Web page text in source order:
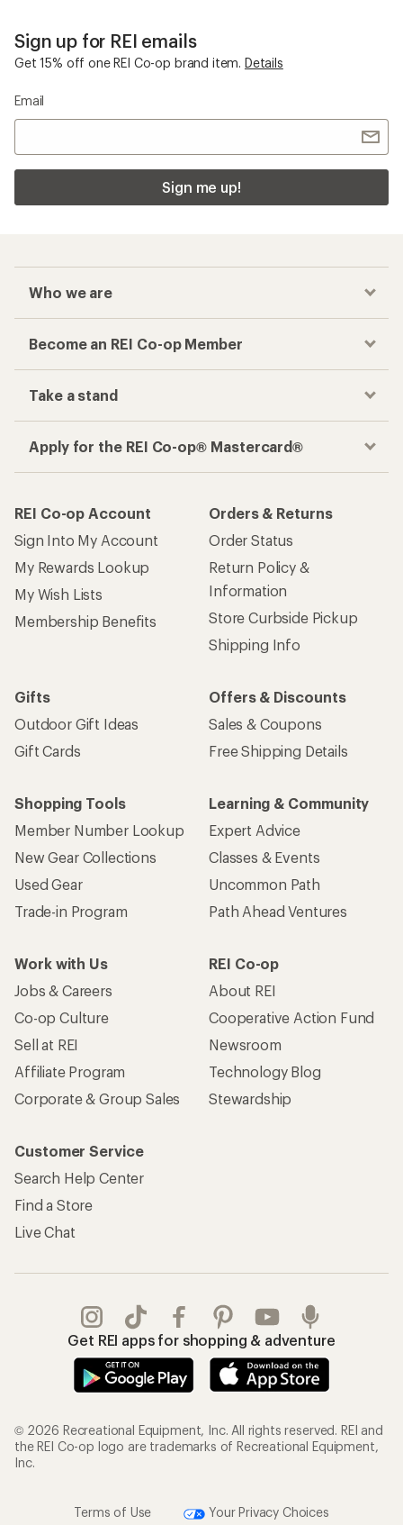
Sign up for REI emails
Get 15% off one REI Co-op brand item. Details
Email
Sign me up!
Who we are
Become an REI Co-op Member
Take a stand
Apply for the REI Co-op® Mastercard®
REI Co-op Account
Sign Into My Account
My Rewards Lookup
My Wish Lists
Membership Benefits
Orders & Returns
Order Status
Return Policy &
Information
Store Curbside Pickup
Shipping Info
Gifts
Outdoor Gift Ideas
Gift Cards
Offers & Discounts
Sales & Coupons
Free Shipping Details
Shopping Tools
Member Number Lookup
New Gear Collections
Used Gear
Trade-in Program
Learning & Community
Expert Advice
Classes & Events
Uncommon Path
Path Ahead Ventures
Work with Us
Jobs & Careers
Co-op Culture
Sell at REI
Affiliate Program
Corporate & Group Sales
REI Co-op
About REI
Cooperative Action Fund
Newsroom
Technology Blog
Stewardship
Customer Service
Search Help Center
Find a Store
Live Chat
Get REI apps for shopping & adventure
© 2026 Recreational Equipment, Inc. All rights reserved. REI and
the REI Co-op logo are trademarks of Recreational Equipment,
Inc.
Terms of Use Your Privacy Choices